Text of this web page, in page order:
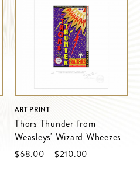
ART PRINT
Thors Thunder from
Weasleys' Wizard Wheezes
$‌68.00 – $‌210.00